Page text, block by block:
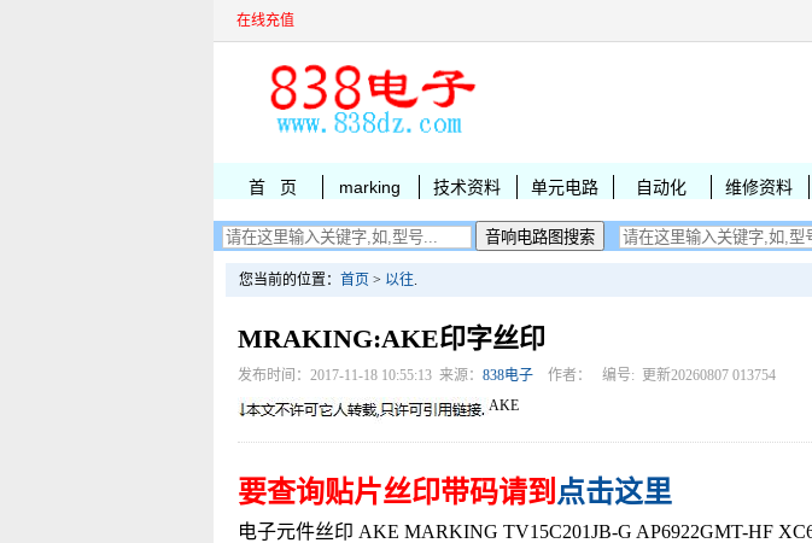
在线充值
首 页 marking 技术资料 单元电路 自动化 维修资料
您当前的位置： 首页 > 以往.
MRAKING:AKE印字丝印
发布时间：2017-11-18 10:55:13 来源： 838电子 作者： 编号: 更新20260807 013754
AKE
要查询贴片丝印带码请到 点击这里
电子元件丝印 AKE MARKING TV15C201JB-G AP6922GMT-HF